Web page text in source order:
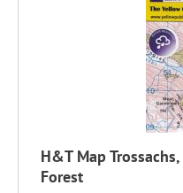
H&T Map
Forest